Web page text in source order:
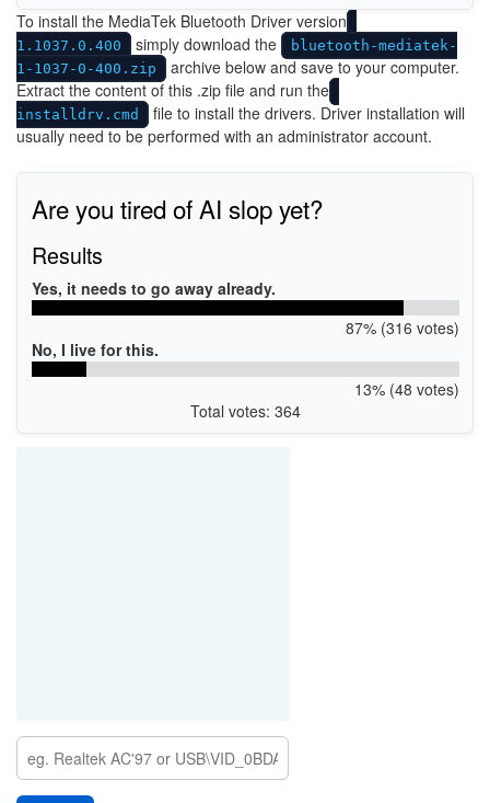
To install the MediaTek Bluetooth Driver version
1.1037.0.400 simply download the
bluetooth-mediatek-
1-1037-0-400.zip
archive below and save to your computer.
Extract the content of this .zip file and run the
installdrv.cmd
file to install the drivers. Driver installation will
usually need to be performed with an administrator account.
Are you tired of AI slop yet?
Results
Yes, it needs to go away already.
87% (316 votes)
No, I live for this.
13% (48 votes)
Total votes: 364